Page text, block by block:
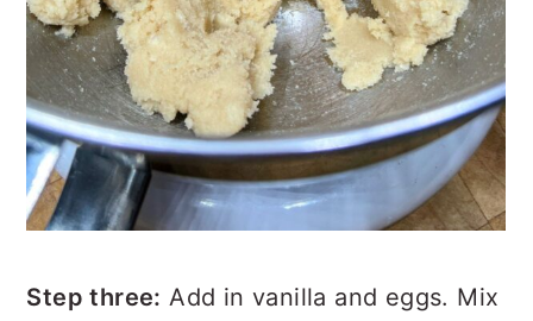
Step three: Add in vanilla and eggs. Mix